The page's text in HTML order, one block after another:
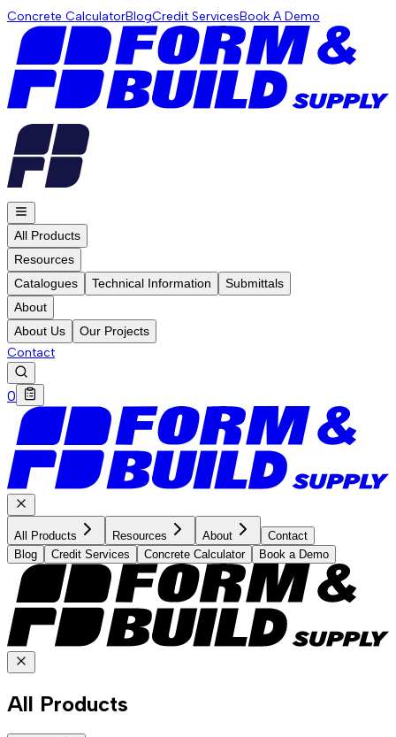
Concrete CalculatorBlogCredit ServicesBook A Demo
All Products
Resources
Catalogues
Technical Information
Submittals
About
About Us
Our Projects
Contact
0
All Products Resources About
Contact
Blog
Credit Services Concrete Calculator Book a Demo
All Products